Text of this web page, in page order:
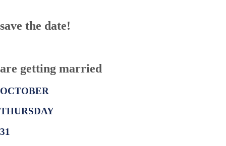
save the date!
are getting married
OCTOBER
THURSDAY
31